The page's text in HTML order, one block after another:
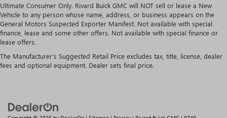
Ultimate Consumer Only. Rivard Buick GMC will NOT sell or lease a New
Vehicle to any person whose name, address, or business appears on the
General Motors Suspected Exporter Manifest. Not available with special
finance, lease and some other offers. Not available with special finance or
lease offers.
The Manufacturer's Suggested Retail Price excludes tax, title, license, dealer
fees and optional equipment. Dealer sets final price.